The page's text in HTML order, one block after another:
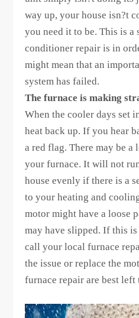
way up, your house isn?t
you need it to be. This is a
conditioner repair is in
might mean that an
system has failed.
The furnace is making
When the cooler days set
heat back up. If you hear
a red flag. There may be a
your furnace. It will not
house evenly if there is a
to your heating and
motor might have a loose
may have slipped. If this
call your local furnace
the issue or replace the
furnace repair are best left